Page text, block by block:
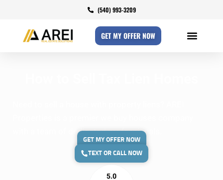
(540) 993-3209
GET MY OFFER NOW
with a team of dedicated professionals.
GET MY OFFER NOW
TEXT OR CALL NOW